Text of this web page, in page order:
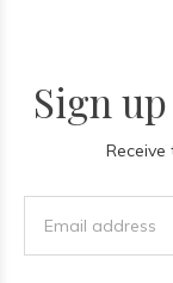
Sign